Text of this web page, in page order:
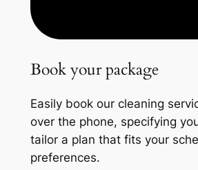
Book your package
Easily book our cleaning
over the phone, specifying
tailor a plan that fits your
preferences.